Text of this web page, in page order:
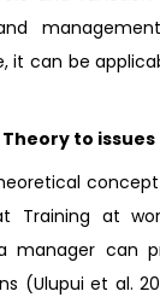
it can be
to issues
Training at
manager can
(Ulupui et al.